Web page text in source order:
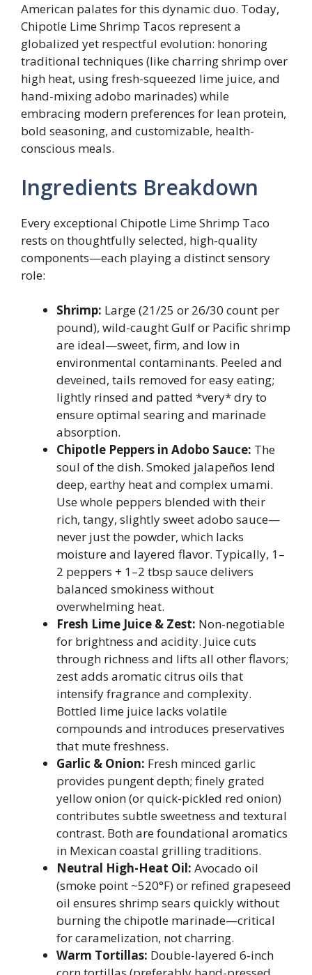
American palates for this dynamic duo. Today,
Chipotle Lime Shrimp Tacos represent a
globalized yet respectful evolution: honoring
traditional techniques (like charring shrimp over
high heat, using fresh-squeezed lime juice, and
hand-mixing adobo marinades) while
embracing modern preferences for lean protein,
bold seasoning, and customizable, health-
conscious meals.
Ingredients Breakdown
Every exceptional Chipotle Lime Shrimp Taco
rests on thoughtfully selected, high-quality
components—each playing a distinct sensory
role:
Shrimp: Large (21/25 or 26/30 count per
pound), wild-caught Gulf or Pacific shrimp
are ideal—sweet, firm, and low in
environmental contaminants. Peeled and
deveined, tails removed for easy eating;
lightly rinsed and patted *very* dry to
ensure optimal searing and marinade
absorption.
Chipotle Peppers in Adobo Sauce: The
soul of the dish. Smoked jalapeños lend
deep, earthy heat and complex umami.
Use whole peppers blended with their
rich, tangy, slightly sweet adobo sauce—
never just the powder, which lacks
moisture and layered flavor. Typically, 1–
2 peppers + 1–2 tbsp sauce delivers
balanced smokiness without
overwhelming heat.
Fresh Lime Juice & Zest: Non-negotiable
for brightness and acidity. Juice cuts
through richness and lifts all other flavors;
zest adds aromatic citrus oils that
intensify fragrance and complexity.
Bottled lime juice lacks volatile
compounds and introduces preservatives
that mute freshness.
Garlic & Onion: Fresh minced garlic
provides pungent depth; finely grated
yellow onion (or quick-pickled red onion)
contributes subtle sweetness and textural
contrast. Both are foundational aromatics
in Mexican coastal grilling traditions.
Neutral High-Heat Oil: Avocado oil
(smoke point ~520°F) or refined grapeseed
oil ensures shrimp sears quickly without
burning the chipotle marinade—critical
for caramelization, not charring.
Warm Tortillas: Double-layered 6-inch